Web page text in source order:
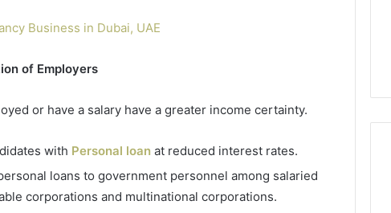
Business in Dubai, UAE
of Employers
or have a salary have a greater income certainty.
with Personal loan at reduced interest rates.
loans to government personnel among salaried
corporations and multinational corporations.